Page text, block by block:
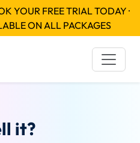
YOUR FREE TRIAL TODAY ·
ON ALL PACKAGES
it?